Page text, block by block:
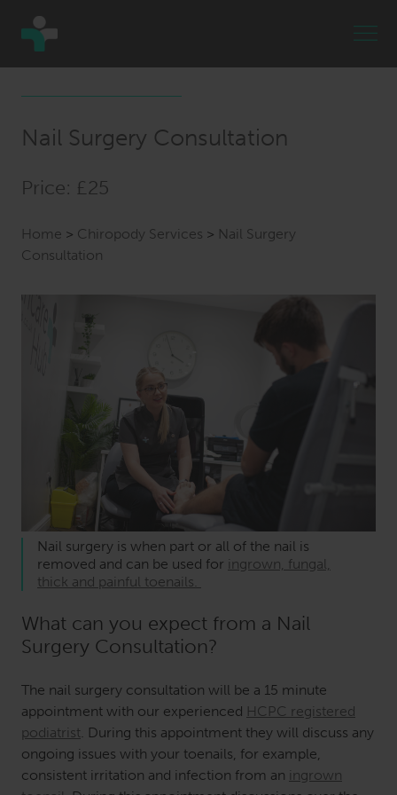
Nail Surgery Consultation
Price: £25
Home > Chiropody Services > Nail Surgery
Consultation
Nail surgery is when part or all of the nail is
removed and can be used for ingrown, fungal,
thick and painful toenails.
What can you expect from a Nail
Surgery Consultation?
The nail surgery consultation will be a 15 minute
appointment with our experienced HCPC registered
podiatrist . During this appointment they will discuss any
ongoing issues with your toenails, for example,
consistent irritation and infection from an ingrown